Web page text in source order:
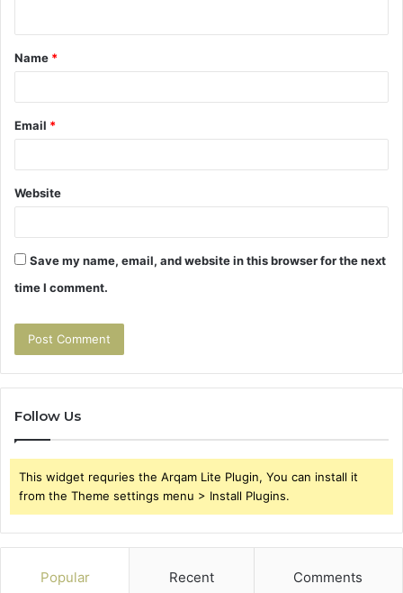
t
*
Name *
Email *
Website
Save my name, email, and website in this browser for the next
time I comment.
Follow Us
This widget requries the Arqam Lite Plugin, You can install it
from the Theme settings menu > Install Plugins.
Popular Recent Comments